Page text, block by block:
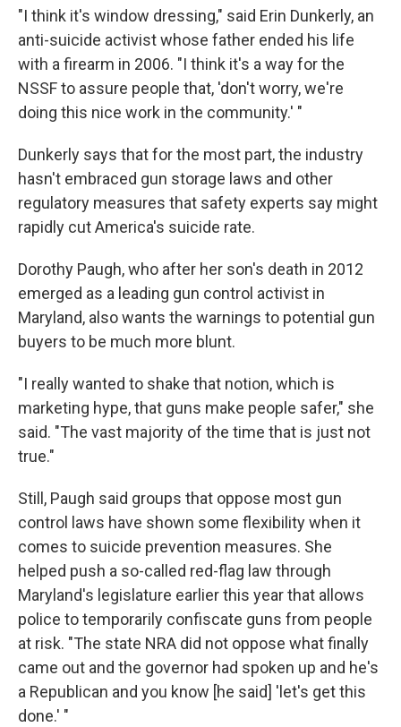
"I think it's window dressing," said Erin Dunkerly, an
anti-suicide activist whose father ended his life
with a firearm in 2006. "I think it's a way for the
NSSF to assure people that, 'don't worry, we're
doing this nice work in the community.' "
Dunkerly says that for the most part, the industry
hasn't embraced gun storage laws and other
regulatory measures that safety experts say might
rapidly cut America's suicide rate.
Dorothy Paugh, who after her son's death in 2012
emerged as a leading gun control activist in
Maryland, also wants the warnings to potential gun
buyers to be much more blunt.
"I really wanted to shake that notion, which is
marketing hype, that guns make people safer," she
said. "The vast majority of the time that is just not
true."
Still, Paugh said groups that oppose most gun
control laws have shown some flexibility when it
comes to suicide prevention measures. She
helped push a so-called red-flag law through
Maryland's legislature earlier this year that allows
police to temporarily confiscate guns from people
at risk. "The state NRA did not oppose what finally
came out and the governor had spoken up and he's
a Republican and you know [he said] 'let's get this
done.' "